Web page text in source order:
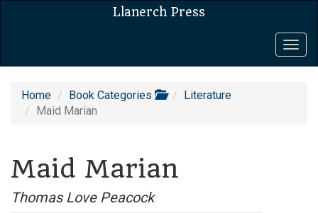
Llanerch Press
Home Book Categories
Literature
Maid Marian
Maid Marian
Thomas Love Peacock